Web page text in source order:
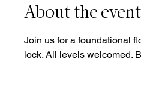
About the event
Join us for a foundational
lock. All levels welcomed.